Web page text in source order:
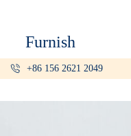
+86 156 2621 2049
Furnish